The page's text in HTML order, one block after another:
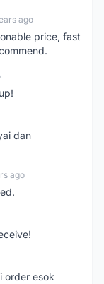
ago
price, fast
dan
ago
order esok